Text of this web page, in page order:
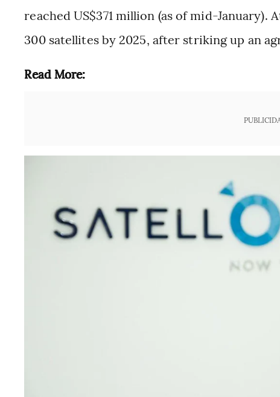
reached US$371 million (as of mid-
300 satellites by 2025, after striking up an
Read More: